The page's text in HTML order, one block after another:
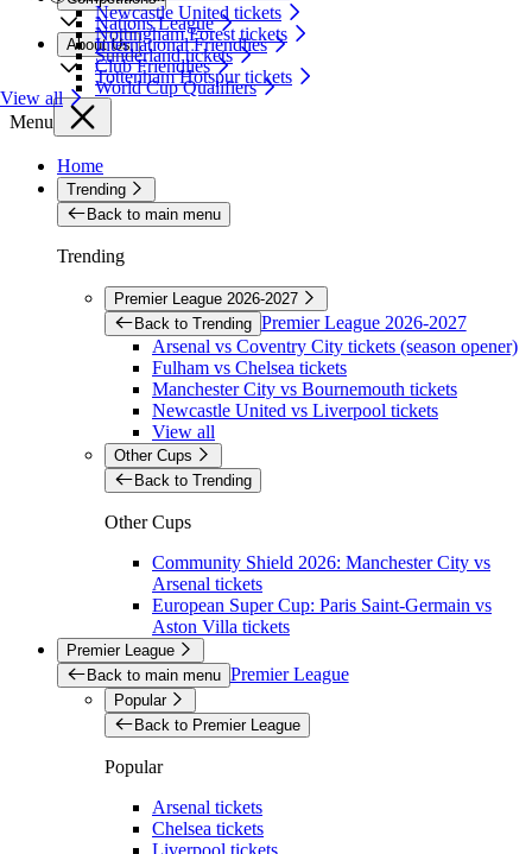
Newcastle United tickets
Nottingham Forest tickets
Sunderland tickets
Tottenham Hotspur tickets
View all
Nations League
International Friendlies
Club Friendlies
World Cup Qualifiers
About Us
Menu
Home
Trending
Back to main menu
Trending
Premier League 2026-2027
Back to Trending Premier League 2026-2027
Arsenal vs Coventry City tickets (season opener)
Fulham vs Chelsea tickets
Manchester City vs Bournemouth tickets
Newcastle United vs Liverpool tickets
View all
Other Cups
Back to Trending
Other Cups
Community Shield 2026: Manchester City vs
Arsenal tickets
European Super Cup: Paris Saint-Germain vs
Aston Villa tickets
Premier League
Back to main menu Premier League
Popular
Back to Premier League
Popular
Arsenal tickets
Chelsea tickets
Liverpool tickets